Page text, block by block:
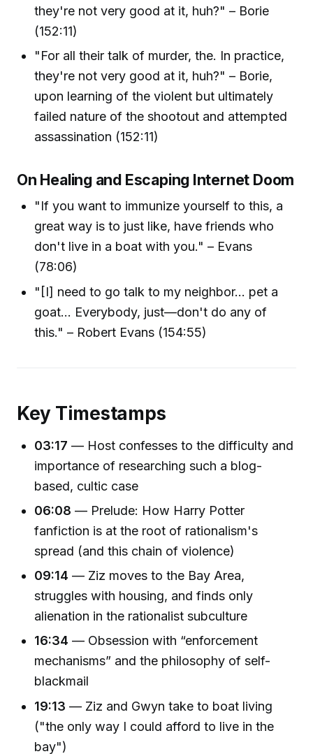
they're not very good at it, huh?" – Borie
(152:11)
"For all their talk of murder, the. In practice,
they're not very good at it, huh?" – Borie,
upon learning of the violent but ultimately
failed nature of the shootout and attempted
assassination (152:11)
On Healing and Escaping Internet Doom
"If you want to immunize yourself to this, a
great way is to just like, have friends who
don't live in a boat with you." – Evans
(78:06)
"[I] need to go talk to my neighbor... pet a
goat... Everybody, just—don't do any of
this." – Robert Evans (154:55)
Key Timestamps
03:17 — Host confesses to the difficulty and
importance of researching such a blog-
based, cultic case
06:08 — Prelude: How Harry Potter
fanfiction is at the root of rationalism's
spread (and this chain of violence)
09:14 — Ziz moves to the Bay Area,
struggles with housing, and finds only
alienation in the rationalist subculture
16:34 — Obsession with “enforcement
mechanisms” and the philosophy of self-
blackmail
19:13 — Ziz and Gwyn take to boat living
("the only way I could afford to live in the
bay")